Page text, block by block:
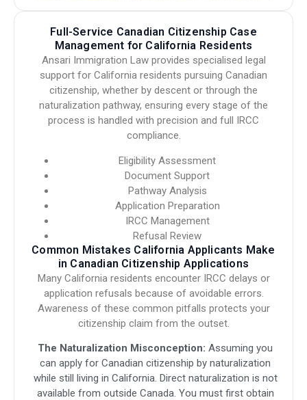
Full-Service Canadian Citizenship Case
Management for California Residents
Ansari Immigration Law provides specialised legal
support for California residents pursuing Canadian
citizenship, whether by descent or through the
naturalization pathway, ensuring every stage of the
process is handled with precision and full IRCC
compliance.
Eligibility Assessment
Document Support
Pathway Analysis
Application Preparation
IRCC Management
Refusal Review
Common Mistakes California Applicants Make
in Canadian Citizenship Applications
Many California residents encounter IRCC delays or
application refusals because of avoidable errors.
Awareness of these common pitfalls protects your
citizenship claim from the outset.
The Naturalization Misconception: Assuming you
can apply for Canadian citizenship by naturalization
while still living in California. Direct naturalization is not
available from outside Canada. You must first obtain